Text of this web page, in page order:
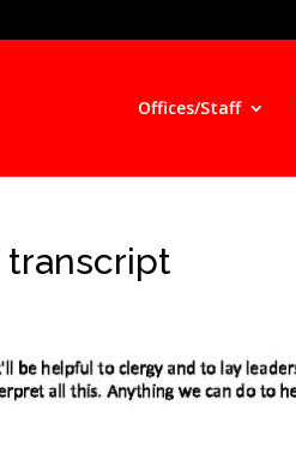
Offices/Staff
transcript